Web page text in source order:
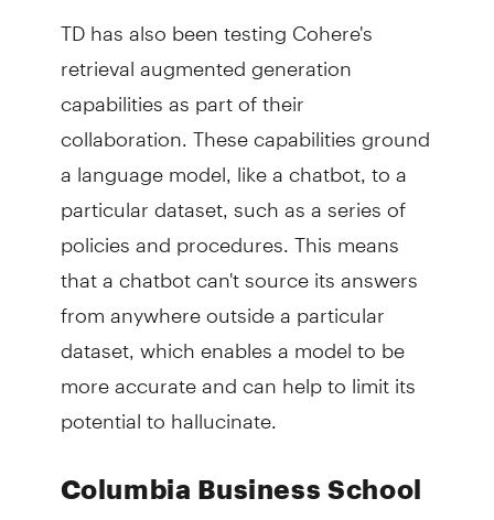
TD has also been testing Cohere's
retrieval augmented generation
capabilities as part of their
collaboration. These capabilities ground
a language model, like a chatbot, to a
particular dataset, such as a series of
policies and procedures. This means
that a chatbot can't source its answers
from anywhere outside a particular
dataset, which enables a model to be
more accurate and can help to limit its
potential to hallucinate.
Columbia Business School